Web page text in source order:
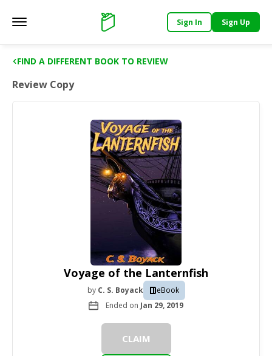
Main menu Support
Sign In Sign Up
FIND A DIFFERENT BOOK TO REVIEW
Review Copy
Voyage of the Lanternfish
by C. S. Boyack
eBook
Ended on Jan 29, 2019
CLAIM